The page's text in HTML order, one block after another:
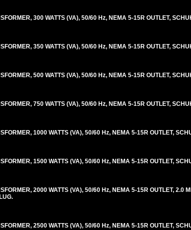
300 WATTS (VA), 50/60 Hz, NEMA 5-15R OUTLET,
350 WATTS (VA), 50/60 Hz, NEMA 5-15R OUTLET,
500 WATTS (VA), 50/60 Hz, NEMA 5-15R OUTLET,
750 WATTS (VA), 50/60 Hz, NEMA 5-15R OUTLET,
1000 WATTS (VA), 50/60 Hz, NEMA 5-15R OUTLET,
1500 WATTS (VA), 50/60 Hz, NEMA 5-15R OUTLET,
2000 WATTS (VA), 50/60 Hz, NEMA 5-15R OUTLET, 2.0
2500 WATTS (VA), 50/60 Hz, NEMA 5-15R OUTLET,